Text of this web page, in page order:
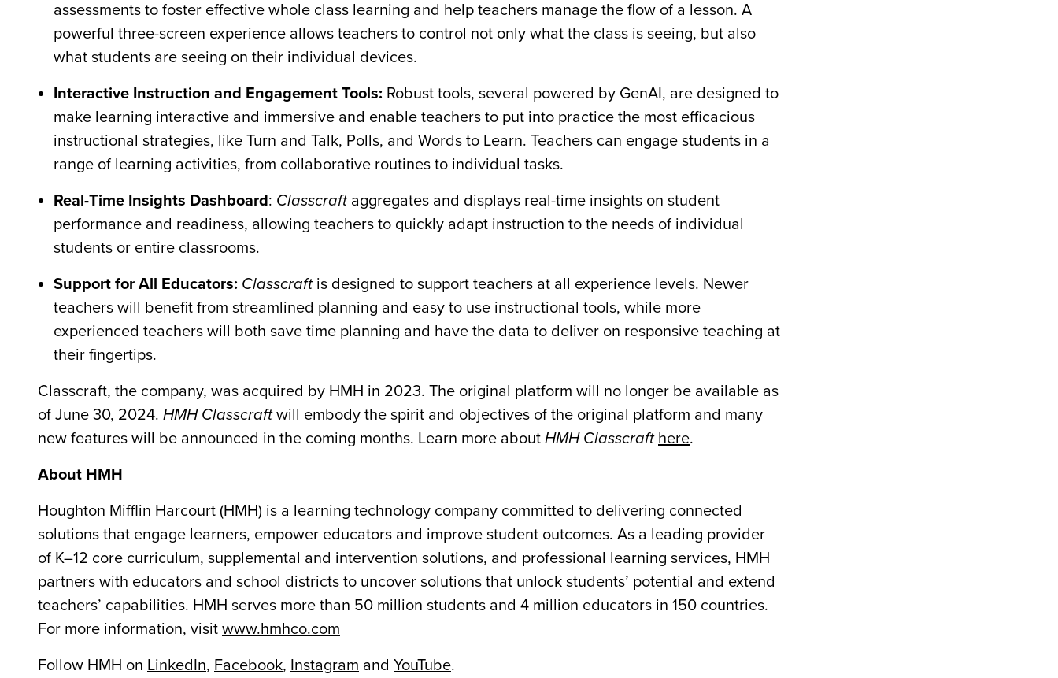
assessments to foster effective whole class learning and help teachers manage the flow of a lesson. A
powerful three-screen experience allows teachers to control not only what the class is seeing, but also
what students are seeing on their individual devices.
Interactive Instruction and Engagement Tools: Robust tools, several powered by GenAI, are designed to
make learning interactive and immersive and enable teachers to put into practice the most efficacious
instructional strategies, like Turn and Talk, Polls, and Words to Learn. Teachers can engage students in a
range of learning activities, from collaborative routines to individual tasks.
Real-Time Insights Dashboard: Classcraftaggregates and displays real-time insights on student
performance and readiness, allowing teachers to quickly adapt instruction to the needs of individual
students or entire classrooms.
Support for All Educators: Classcraftis designed to support teachers at all experience levels. Newer
teachers will benefit from streamlined planning and easy to use instructional tools, while more
experienced teachers will both save time planning and have the data to deliver on responsive teaching at
their fingertips.
Classcraft, the company, was acquired by HMH in 2023. The original platform will no longer be available as
of June 30, 2024. HMH Classcraftwill embody the spirit and objectives of the original platform and many
new features will be announced in the coming months. Learn more about HMH Classcraft here.
About HMH
Houghton Mifflin Harcourt (HMH) is a learning technology company committed to delivering connected
solutions that engage learners, empower educators and improve student outcomes. As a leading provider
of K–12 core curriculum, supplemental and intervention solutions, and professional learning services, HMH
partners with educators and school districts to uncover solutions that unlock students’ potential and extend
teachers’ capabilities. HMH serves more than 50 million students and 4 million educators in 150 countries.
For more information, visit www.hmhco.com
Follow HMH on LinkedIn, Facebook, Instagram and YouTube.